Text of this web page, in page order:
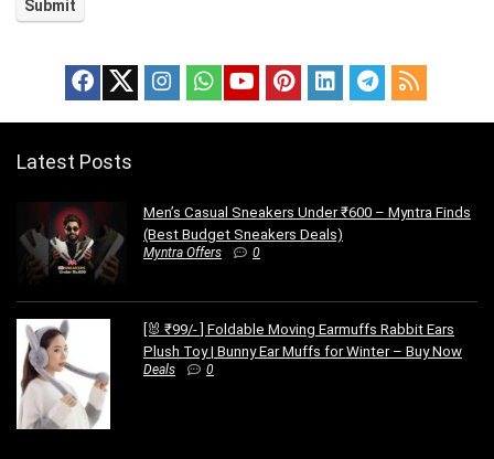
Latest Posts
Men’s Casual Sneakers Under ₹600 – Myntra Finds
(Best Budget Sneakers Deals)
Myntra Offers 0
[🐰 ₹99/- ] Foldable Moving Earmuffs Rabbit Ears
Plush Toy | Bunny Ear Muffs for Winter – Buy Now
Deals 0